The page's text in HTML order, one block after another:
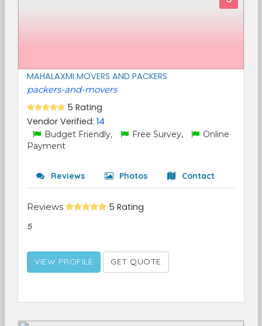
MAHALAXMI MOVERS AND PACKERS
packers-and-movers
5 Rating
Vendor Verified: 14
Budget Friendly, Free Survey,
Online
Payment
Reviews Photos Contact
Reviews 5 Rating
5
VIEW PROFILE GET QUOTE